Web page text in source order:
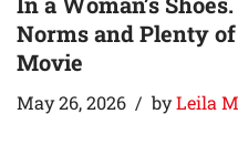
Norms and Plenty
Movie
May 26, 2026 byLeila